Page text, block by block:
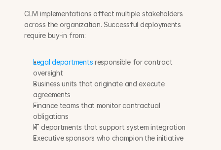
CLM implementations affect multiple stakeholders
across the organization. Successful deployments
require buy-in from:
Legal departments responsible for contract
oversight
Business units that originate and execute
agreements
Finance teams that monitor contractual
obligations
IT departments that support system integration
Executive sponsors who champion the initiative